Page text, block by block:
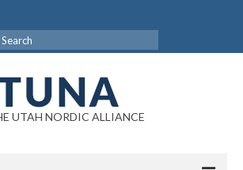
UTAH NORDIC ALLIANCE